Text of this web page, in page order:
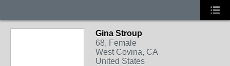
Gina Stroup
68, Female
West Covina, CA
United States